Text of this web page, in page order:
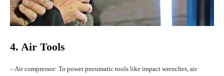
4. Air Tools
– Air compressor: To power pneumatic tools like impact wrenches, air